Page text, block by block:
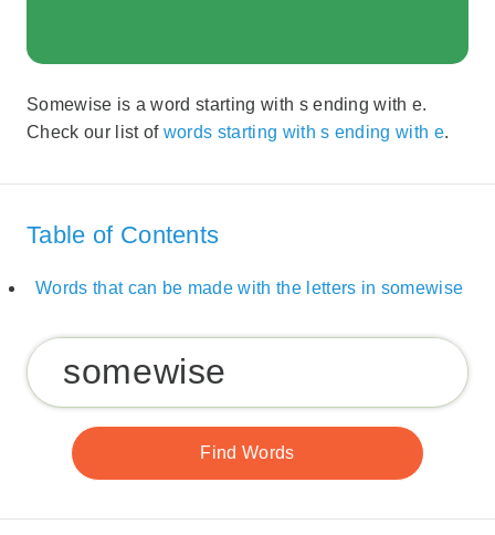
Somewise is a word starting with s ending with e.
Check our list of words starting with s ending with e.
Table of Contents
Words that can be made with the letters in somewise